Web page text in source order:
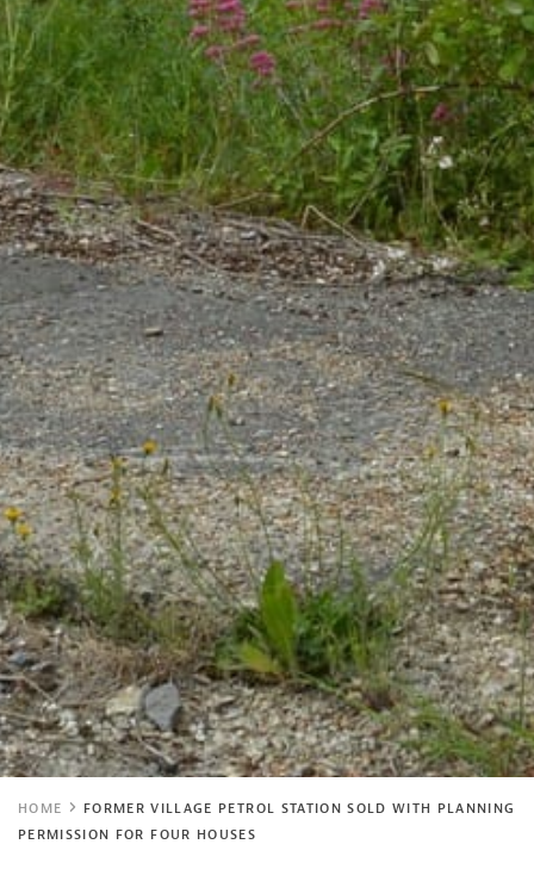
HOME
FORMER VILLAGE PETROL STATION SOLD WITH PLANNING
PERMISSION FOR FOUR HOUSES